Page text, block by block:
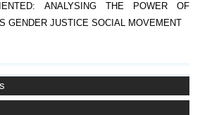
ANALYSING THE POWER OF
GENDER JUSTICE SOCIAL MOVEMENT